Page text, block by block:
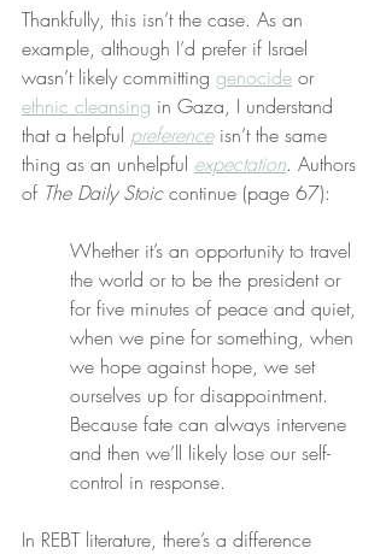
Thankfully, this isn’t the case. As an
example, although I’d prefer if Israel
wasn’t likely committing genocide or
ethnic cleansing in Gaza, I understand
that a helpful preference isn’t the same
thing as an unhelpful expectation. Authors
of The Daily Stoic continue (page 67):
Whether it’s an opportunity to travel
the world or to be the president or
for five minutes of peace and quiet,
when we pine for something, when
we hope against hope, we set
ourselves up for disappointment.
Because fate can always intervene
and then we’ll likely lose our self-
control in response.
In REBT literature, there’s a difference